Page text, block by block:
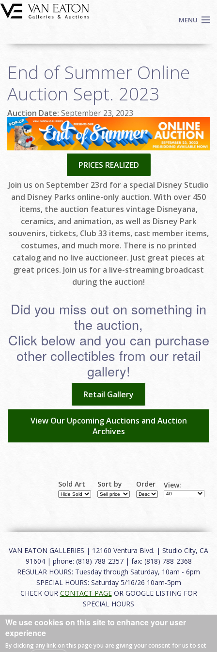
Skip to main content
MENU
Auctions
We Buy Art
Fine Art
Contact
Login
End of Summer Online
Auction Sept. 2023
Auction Date: September 23, 2023
PRICES REALIZED
Join us on September 23rd for a special Disney Studio
and Disney Parks online-only auction. With over 450
items, the auction features vintage Disneyana,
ceramics, and animation, as well as Disney Park
souvenirs, tickets, Club 33 items, cast member items,
costumes, and much more. There is no printed
catalog and no live auctioneer. Just great pieces at
great prices. Join us for a live-streaming broadcast
during the auction!
Did you miss out on something in
the auction,
Click below and you can purchase
other collectibles from our retail
gallery!
Retail Gallery
View Our Upcoming Auctions and Auction
Archives
Sold Art Sort by Order View:
VAN EATON GALLERIES | 12160 Ventura Blvd. | Studio City, CA
91604 | phone: (818) 788-2357 | fax: (818) 788-2368
REGULAR HOURS: Tuesday through Saturday, 10am - 6pm
SPECIAL HOURS: Saturday 5/16/26 10am-5pm
CHECK OUR CONTACT PAGEOR GOOGLE LISTING FOR
SPECIAL HOURS
About |FAQ|Terms of Use|Careers|Contact
We use cookies on this site to enhance your user
experience
By clicking any link on this page you are giving your consent for us to set